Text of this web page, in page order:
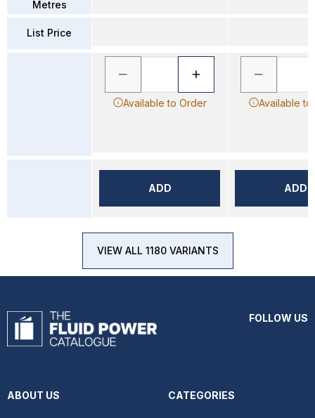
Metres
List Price
Available to Order
ADD
Available to
ADD
VIEW ALL 1180 VARIANTS
FOLLOW US
ABOUT US CATEGORIES